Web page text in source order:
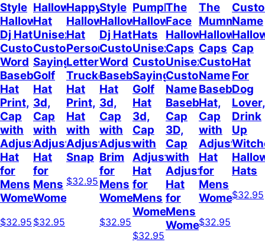
Style
Halloween
Dj Hat
Custom
Word
Baseball
Hat
Print,
Cap
with
Adjustable
Hat
for
Mens
Womens
$32.95
Halloween
Hat
Unisex
Customizable
Sayings
Golf
Hat
3d,
Cap
with
Adjustable
Hat
for
Mens
Womens
$32.95
Happy
Halloween
Hat
Personalized
Letter
Trucker
Hat
Print,
Hat
with
Adjustable
Snap
$32.95
Style
Halloween
Dj Hat
Customize
Word
Baseball
Hat
3d,
Cap
with
Adjustable
Brim
for
Mens
Womens
$32.95
Pumpkin
Halloween
Hats
Unisex
Customizable
Sayings
Golf
Hat
3d,
Cap
with
Adjustable
Hat
for
Mens
Womens
$32.95
The
Face
Halloween
Caps
Unisex
Customized
Name
Baseball
Cap
3D,
Cap
with
Adjustable
Hat
for
Mens
Womens
The
Mummy
Halloween
Caps
Custom
Name
Baseball
Hat,
Cap
with
Adjustable
Hat
for
Mens
Womens
$32.95
Name
Cap
Hat
For
Dog
Lover,
Drink
Up
Hats
$32.95